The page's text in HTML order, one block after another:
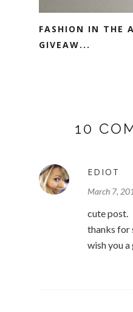
FASHION IN THE
GIVEAW...
10
EDIOT
March 7,
cute post.
thanks for
wish you